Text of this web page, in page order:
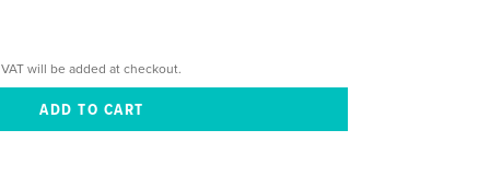
VAT will be added at checkout.